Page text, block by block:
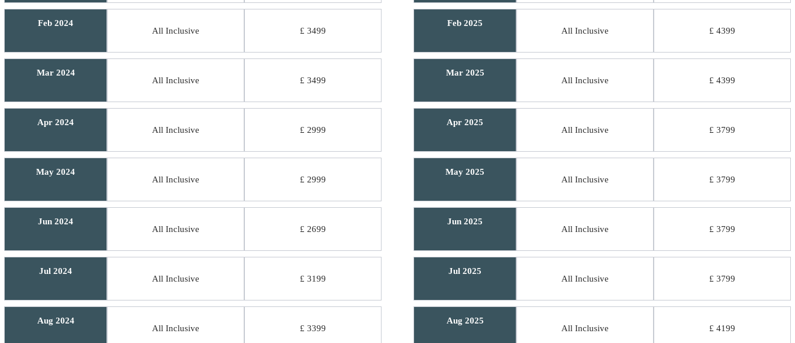
Feb 2024
All Inclusive
£ 3499
Mar 2024
All Inclusive
£ 3499
Apr 2024
All Inclusive
£ 2999
May 2024
All Inclusive
£ 2999
Jun 2024
All Inclusive
£ 2699
Jul 2024
All Inclusive
£ 3199
Aug 2024
All Inclusive
£ 3399
Feb 2025
All Inclusive
£ 4399
Mar 2025
All Inclusive
£ 4399
Apr 2025
All Inclusive
£ 3799
May 2025
All Inclusive
£ 3799
Jun 2025
All Inclusive
£ 3799
Jul 2025
All Inclusive
£ 3799
Aug 2025
All Inclusive
£ 4199